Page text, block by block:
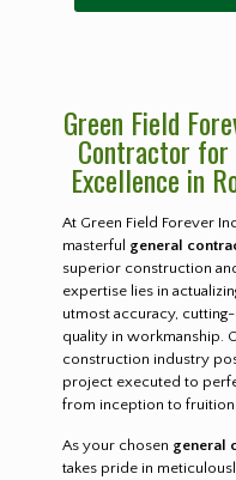
Green Field
Contractor
Excellence in
At Green Field Forever
masterful general
superior construction
expertise lies in
utmost accuracy,
quality in workmanship.
construction industry
project executed to
from inception to fruition.
As your chosen general
takes pride in